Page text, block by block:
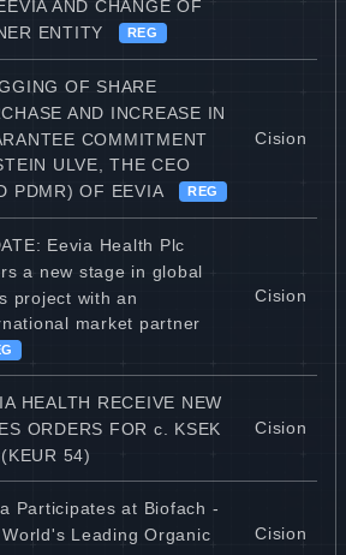
AND CHANGE OF
ENTITY
REG
OF SHARE
AND INCREASE IN
COMMITMENT
ULVE, THE CEO
PDMR) OF EEVIA
REG
Cision
Eevia Health Plc
a new stage in global
project with an
market partner
Cision
HEALTH RECEIVE NEW
ORDERS FOR c. KSEK
54)
Cision
Participates at Biofach -
Leading Organic
Cision